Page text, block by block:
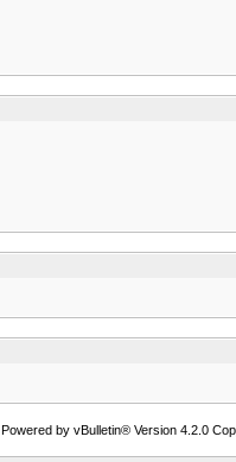
Powered by vBulletin® Version 4.2.0